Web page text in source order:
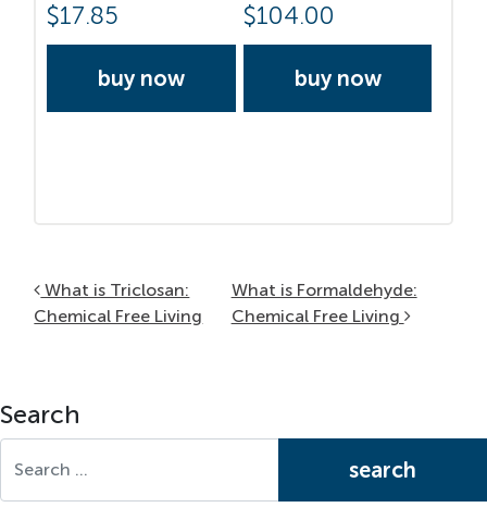
$17.85
buy now
$104.00
buy now
Post navigation
What is Triclosan:
Chemical Free Living
What is Formaldehyde:
Chemical Free Living
Search